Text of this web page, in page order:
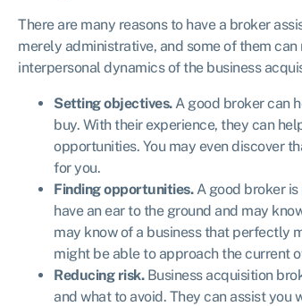
There are many reasons to have a broker
merely administrative, and some of them
interpersonal dynamics of the business
Setting objectives.A good broker can
buy. With their experience, they can
opportunities. You may even discover
for you.
Finding opportunities.A good broker
have an ear to the ground and may
may know of a business that perfectly
might be able to approach the current
Reducing risk.Business acquisition
and what to avoid. They can assist